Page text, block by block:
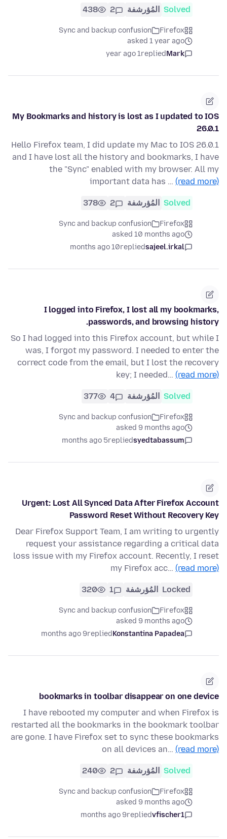
Solved المُؤرشفة 2
438
Firefox
Sync and backup confusion
asked 1 year ago
Mark
replied
1 year ago
My Bookmarks and history is lost as I updated to IOS
26.0.1
Hello Firefox team, I did update my Mac to IOS 26.0.1
and I have lost all the history and bookmarks, I have
the "Sync" enabled with my browser. All my
important data has … (read more)
Solved المُؤرشفة 2
378
Firefox
Sync and backup confusion
asked 10 months ago
sajeel.irkal
replied
10 months ago
I logged into Firefox, I lost all my bookmarks,
passwords, and browsing history.
So I had logged into this Firefox account, but while I
was, I forgot my password. I needed to enter the
correct code from the email, but I lost the recovery
key; I needed… (read more)
Solved المُؤرشفة 4
377
Firefox
Sync and backup confusion
asked 9 months ago
syedtabassum
replied
5 months ago
Urgent: Lost All Synced Data After Firefox Account
Password Reset Without Recovery Key
Dear Firefox Support Team, I am writing to urgently
request your assistance regarding a critical data
loss issue with my Firefox account. Recently, I reset
my Firefox acc… (read more)
Locked المُؤرشفة 1
320
Firefox
Sync and backup confusion
asked 9 months ago
Konstantina Papadea
replied
9 months ago
bookmarks in toolbar disappear on one device
I have rebooted my computer and when Firefox is
restarted all the bookmarks in the bookmark toolbar
are gone. I have Firefox set to sync these bookmarks
on all devices an… (read more)
Solved المُؤرشفة 2
240
Firefox
Sync and backup confusion
asked 9 months ago
vfischer1
replied
9 months ago